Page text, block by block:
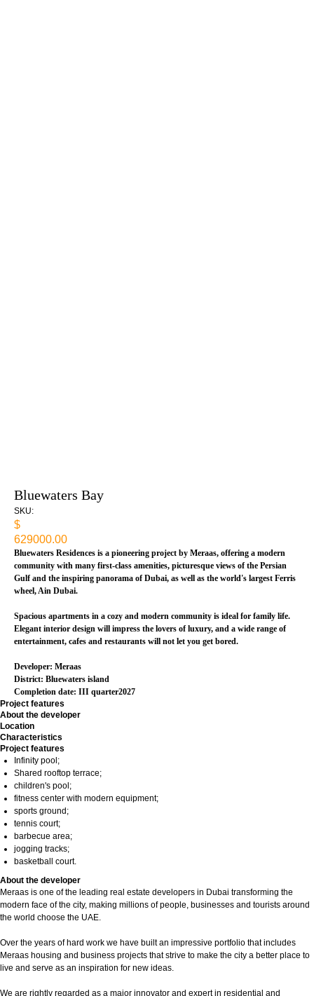
Bluewaters Bay
SKU:
$
629000.00
Bluewaters Residences is a pioneering project by Meraas, offering a modern
community with many first-class amenities, picturesque views of the Persian
Gulf and the inspiring panorama of Dubai, as well as the world's largest Ferris
wheel, Ain Dubai.
Spacious apartments in a cozy and modern community is ideal for family life.
Elegant interior design will impress the lovers of luxury, and a wide range of
entertainment, cafes and restaurants will not let you get bored.
Developer: Meraas
District: Bluewaters island
Completion date: III quarter2027
Project features
About the developer
Location
Characteristics
Project features
Infinity pool;
Shared rooftop terrace;
children's pool;
fitness center with modern equipment;
sports ground;
tennis court;
barbecue area;
jogging tracks;
basketball court.
About the developer
Meraas is one of the leading real estate developers in Dubai transforming the
modern face of the city, making millions of people, businesses and tourists around
the world choose the UAE.
Over the years of hard work we have built an impressive portfolio that includes
Meraas housing and business projects that strive to make the city a better place to
live and serve as an inspiration for new ideas.
We are rightly regarded as a major innovator and expert in residential and